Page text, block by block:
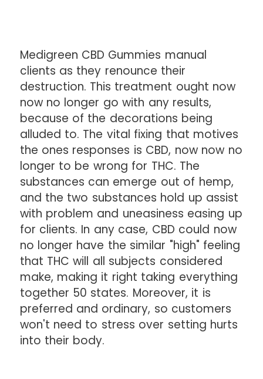
Medigreen CBD Gummies manual
clients as they renounce their
destruction. This treatment ought now
now no longer go with any results,
because of the decorations being
alluded to. The vital fixing that motives
the ones responses is CBD, now now no
longer to be wrong for THC. The
substances can emerge out of hemp,
and the two substances hold up assist
with problem and uneasiness easing up
for clients. In any case, CBD could now
no longer have the similar "high" feeling
that THC will all subjects considered
make, making it right taking everything
together 50 states. Moreover, it is
preferred and ordinary, so customers
won't need to stress over setting hurts
into their body.